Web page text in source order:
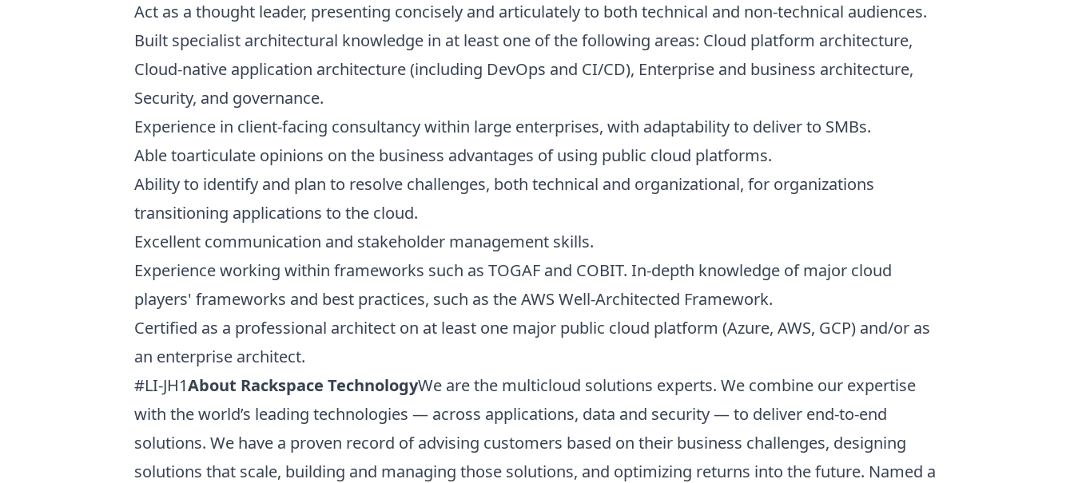
Act as a thought leader, presenting concisely and articulately to both technical and non-technical audiences.
Built specialist architectural knowledge in at least one of the following areas: Cloud platform architecture,
Cloud-native application architecture (including DevOps and CI/CD), Enterprise and business architecture,
Security, and governance.
Experience in client-facing consultancy within large enterprises, with adaptability to deliver to SMBs.
Able toarticulate opinions on the business advantages of using public cloud platforms.
Ability to identify and plan to resolve challenges, both technical and organizational, for organizations
transitioning applications to the cloud.
Excellent communication and stakeholder management skills.
Experience working within frameworks such as TOGAF and COBIT. In-depth knowledge of major cloud
players' frameworks and best practices, such as the AWS Well-Architected Framework.
Certified as a professional architect on at least one major public cloud platform (Azure, AWS, GCP) and/or as
an enterprise architect.
#LI-JH1About Rackspace TechnologyWe are the multicloud solutions experts. We combine our expertise
with the world’s leading technologies — across applications, data and security — to deliver end-to-end
solutions. We have a proven record of advising customers based on their business challenges, designing
solutions that scale, building and managing those solutions, and optimizing returns into the future. Named a